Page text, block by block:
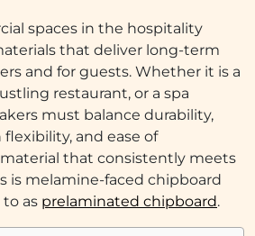
spaces in the hospitality
that deliver long-term
and for guests. Whether it is a
restaurant, or a spa
must balance durability,
and ease of
that consistently meets
is melamine-faced chipboard
to as prelaminated chipboard.